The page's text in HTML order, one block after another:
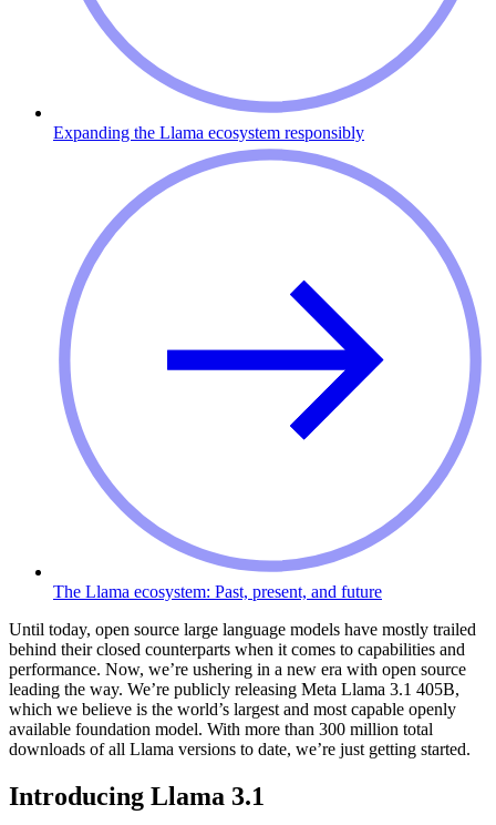
Expanding the Llama ecosystem responsibly
The Llama ecosystem: Past, present, and future
Until today, open source large language models have mostly trailed
behind their closed counterparts when it comes to capabilities and
performance. Now, we’re ushering in a new era with open source
leading the way. We’re publicly releasing Meta Llama 3.1 405B,
which we believe is the world’s largest and most capable openly
available foundation model. With more than 300 million total
downloads of all Llama versions to date, we’re just getting started.
Introducing Llama 3.1